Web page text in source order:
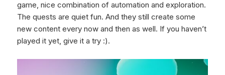
game, nice combination of automation and exploration.
The quests are quiet fun. And they still create some
new content every now and then as well. If you haven’t
played it yet, give it a try :).